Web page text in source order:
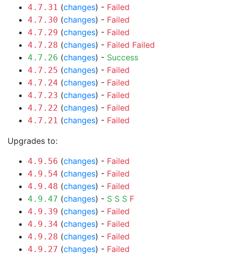
4.7.31 (changes) - Failed
4.7.30 (changes) - Failed
4.7.29 (changes) - Failed
4.7.28 (changes) - Failed Failed
4.7.26 (changes) - Success
4.7.25 (changes) - Failed
4.7.24 (changes) - Failed
4.7.23 (changes) - Failed
4.7.22 (changes) - Failed
4.7.21 (changes) - Failed
Upgrades to:
4.9.56 (changes) - Failed
4.9.54 (changes) - Failed
4.9.48 (changes) - Failed
4.9.47 (changes) - S S S F
4.9.39 (changes) - Failed
4.9.34 (changes) - Failed
4.9.28 (changes) - Failed
4.9.27 (changes) - Failed